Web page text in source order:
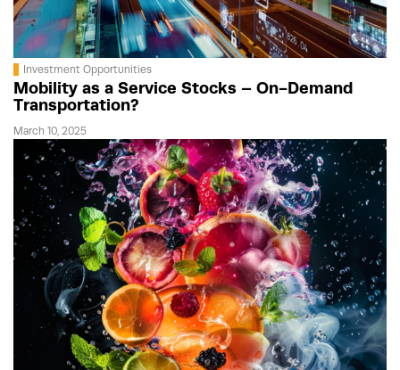
Investment Opportunities
Mobility as a Service Stocks – On-Demand
Transportation?
March 10, 2025